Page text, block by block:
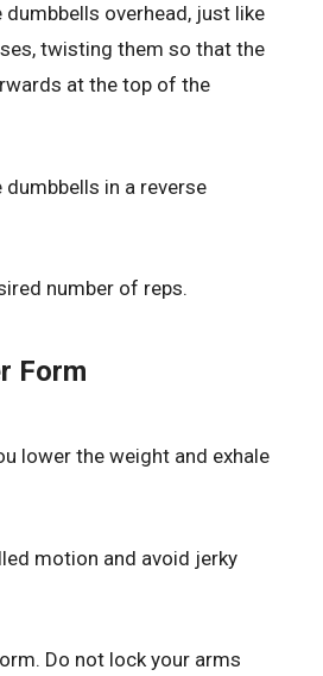
dumbbells overhead, just like
twisting them so that the
at the top of the
in a reverse
number of reps.
Form
lower the weight and exhale
motion and avoid jerky
Do not lock your arms